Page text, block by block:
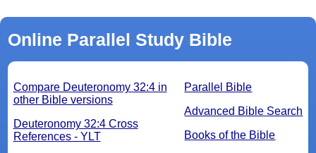
Online Parallel Study Bible
Parallel Bible
Advanced Bible Search
Books of the Bible
Compare Deuteronomy 32:4 in
other Bible versions
Deuteronomy 32:4 Cross
References - YLT